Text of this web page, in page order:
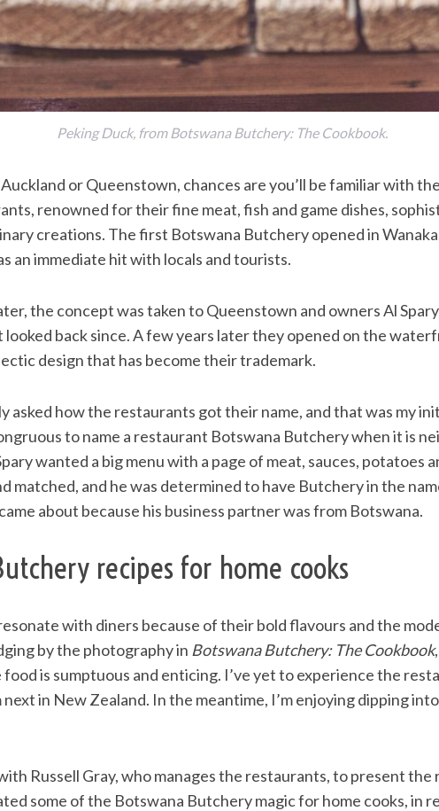
Peking Duck, from Botswana Butchery: The Cookbook.
or Queenstown, chances are you’ll be familiar with
renowned for their fine meat, fish and game dishes,
creations. The first Botswana Butchery opened in
an immediate hit with locals and tourists.
the concept was taken to Queenstown and owners Al
looked back since. A few years later they opened on the
design that has become their trademark.
asked how the restaurants got their name, and that was my
to name a restaurant Botswana Butchery when it is
wanted a big menu with a page of meat, sauces, potatoes
matched, and he was determined to have Butchery in the
about because his business partner was from Botswana.
recipes for home cooks
with diners because of their bold flavours and the
by the photography in Botswana Butchery: The Cookbook
is sumptuous and enticing. I’ve yet to experience the
next in New Zealand. In the meantime, I’m enjoying dipping
Russell Gray, who manages the restaurants, to present the
some of the Botswana Butchery magic for home cooks, in